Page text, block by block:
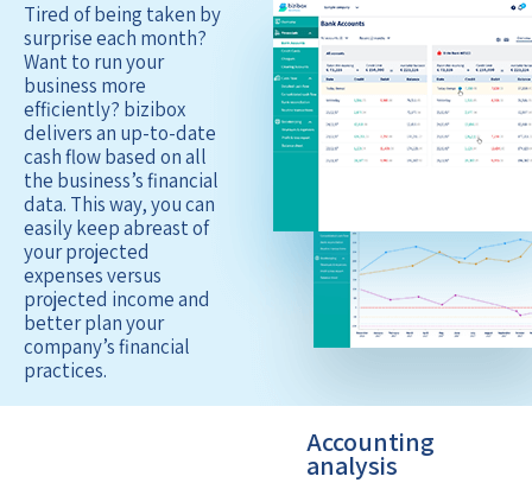
Tired of being taken by
surprise each month?
Want to run your
business more
efficiently? bizibox
delivers an up-to-date
cash flow based on all
the business’s financial
data. This way, you can
easily keep abreast of
your projected
expenses versus
projected income and
better plan your
company’s financial
practices.
Accounting
analysis